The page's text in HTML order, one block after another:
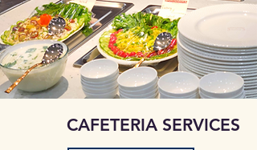
CAFETERIA SERVICES